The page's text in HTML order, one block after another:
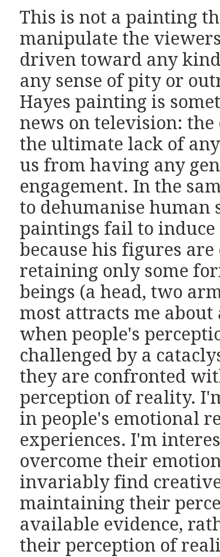
This is not a painting
manipulate the
driven toward any
any sense of pity or
Hayes painting is
news on television:
the ultimate lack of
us from having any
engagement. In the
to dehumanise human
paintings fail to induce
because his figures
retaining only some
beings (a head, two
most attracts me about
when people's
challenged by a
they are confronted
perception of reality.
in people's emotional
experiences. I'm
overcome their
invariably find
maintaining their
available evidence,
their perception of